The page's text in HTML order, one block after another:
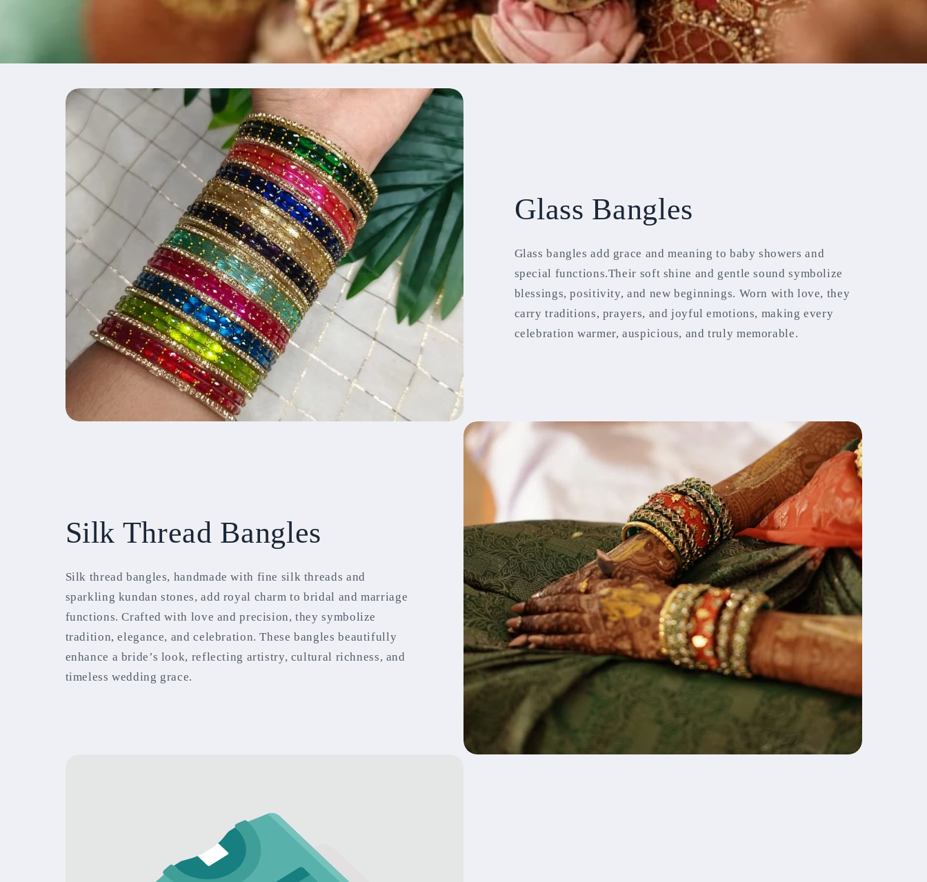
Glass Bangles
Glass bangles add grace and meaning to baby showers and
special functions.Their soft shine and gentle sound symbolize
blessings, positivity, and new beginnings. Worn with love, they
carry traditions, prayers, and joyful emotions, making every
celebration warmer, auspicious, and truly memorable.
Silk Thread Bangles
Silk thread bangles, handmade with fine silk threads and
sparkling kundan stones, add royal charm to bridal and marriage
functions. Crafted with love and precision, they symbolize
tradition, elegance, and celebration. These bangles beautifully
enhance a bride’s look, reflecting artistry, cultural richness, and
timeless wedding grace.